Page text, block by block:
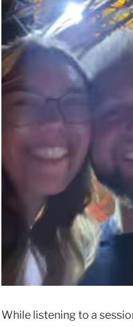
While listening to a